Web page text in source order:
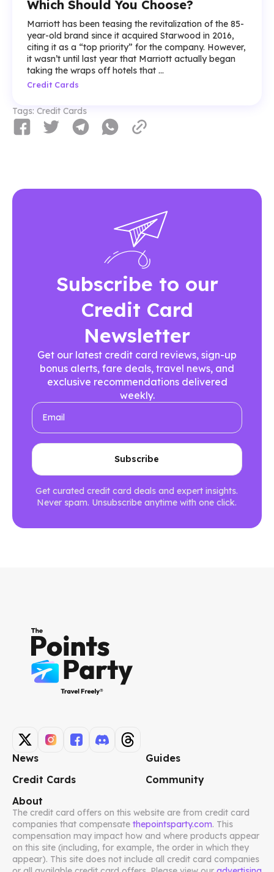
Which Should You Choose?
Marriott has been teasing the revitalization of the 85-
year-old brand since it acquired Starwood in 2016,
citing it as a “top priority” for the company. However,
it wasn’t until last year that Marriott actually began
taking the wraps off hotels that ...
Credit Cards
Tags: Credit Cards
Subscribe to our
Credit Card
Newsletter
Get our latest credit card reviews, sign-up
bonus alerts, fare deals, travel news, and
exclusive recommendations delivered
weekly.
Get curated credit card deals and expert insights.
Never spam. Unsubscribe anytime with one click.
News
Guides
Credit Cards
Community
About
The credit card offers on this website are from credit card
companies that compensate thepointsparty.com. This
compensation may impact how and where products appear
on this site (including, for example, the order in which they
appear). This site does not include all credit card companies